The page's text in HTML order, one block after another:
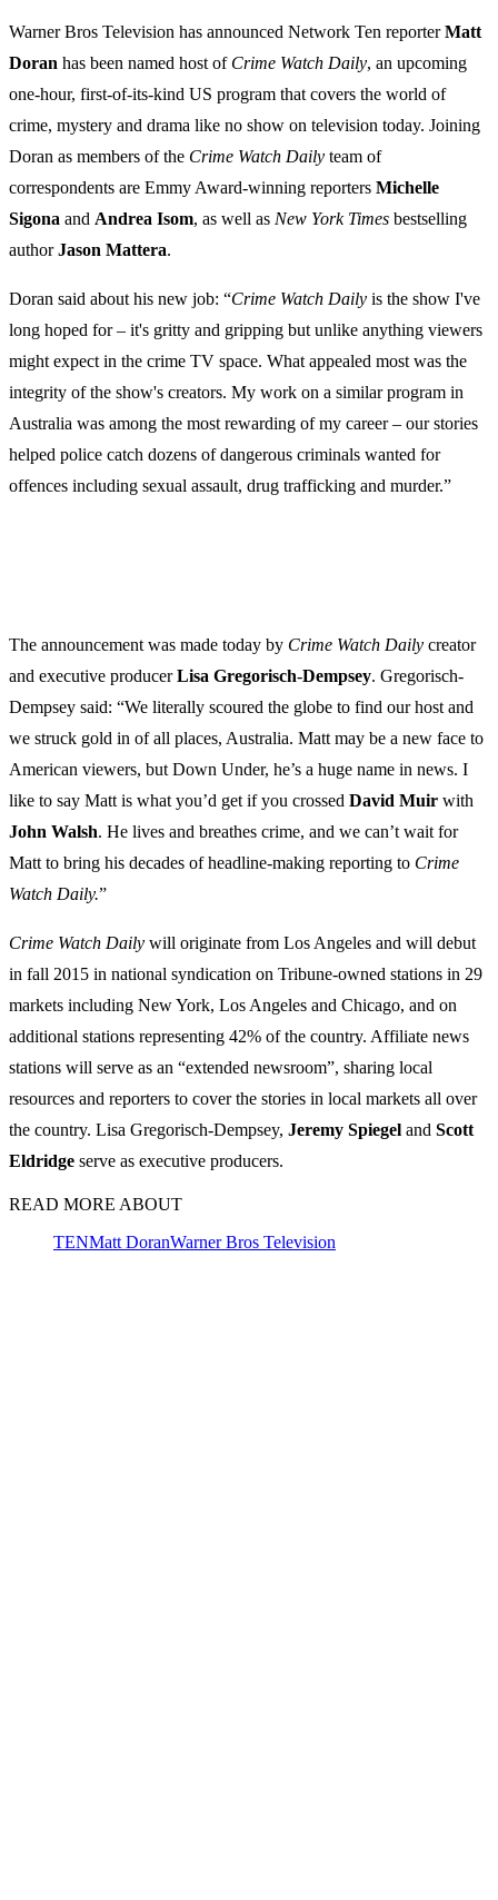
Warner Bros Television has announced Network Ten reporterMatt
Doran has been named host of Crime Watch Daily, an upcoming
one-hour, first-of-its-kind US program that covers the world of
crime, mystery and drama like no show on television today. Joining
Doran as members of the Crime Watch Daily team of
correspondents are Emmy Award-winning reporters Michelle
Sigona and Andrea Isom, as well as New York Times bestselling
authorJason Mattera.
Doran said about his new job: “Crime Watch Daily is the show I've
long hoped for – it's gritty and gripping but unlike anything viewers
might expect in the crime TV space. What appealed most was the
integrity of the show's creators. My work on a similar program in
Australia was among the most rewarding of my career – our stories
helped police catch dozens of dangerous criminals wanted for
offences including sexual assault, drug trafficking and murder.”
The announcement was made today by Crime Watch Daily creator
and executive producerLisa Gregorisch-Dempsey. Gregorisch-
Dempsey said: “We literally scoured the globe to find our host and
we struck gold in of all places, Australia. Matt may be a new face to
American viewers, but Down Under, he’s a huge name in news. I
like to say Matt is what you’d get if you crossed David Muir with
John Walsh. He lives and breathes crime, and we can’t wait for
Matt to bring his decades of headline-making reporting to Crime
Watch Daily.”
Crime Watch Daily will originate from Los Angeles and will debut
in fall 2015 in national syndication on Tribune-owned stations in 29
markets including New York, Los Angeles and Chicago, and on
additional stations representing 42% of the country. Affiliate news
stations will serve as an “extended newsroom”, sharing local
resources and reporters to cover the stories in local markets all over
the country. Lisa Gregorisch-Dempsey, Jeremy Spiegel and Scott
Eldridge serve as executive producers.
READ MORE ABOUT
TENMatt DoranWarner Bros Television